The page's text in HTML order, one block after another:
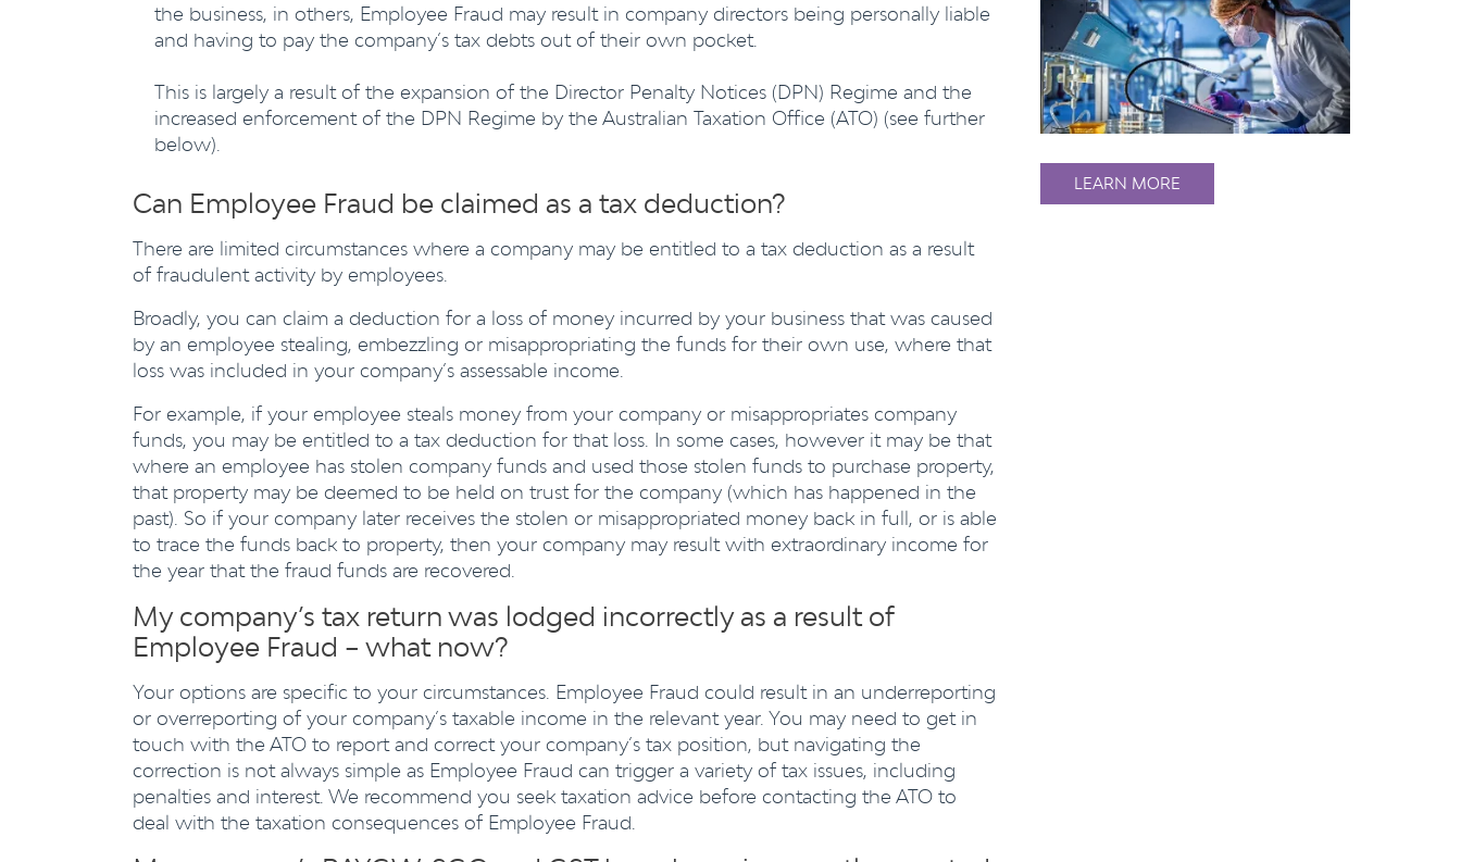
the business, in others, Employee Fraud may result in company directors being personally liable
and having to pay the company’s tax debts out of their own pocket.
This is largely a result of the expansion of the Director Penalty Notices (DPN) Regime and the
increased enforcement of the DPN Regime by the Australian Taxation Office (ATO) (see further
below).
Can Employee Fraud be claimed as a tax deduction?
There are limited circumstances where a company may be entitled to a tax deduction as a result
of fraudulent activity by employees.
Broadly, you can claim a deduction for a loss of money incurred by your business that was caused
by an employee stealing, embezzling or misappropriating the funds for their own use, where that
loss was included in your company’s assessable income.
For example, if your employee steals money from your company or misappropriates company
funds, you may be entitled to a tax deduction for that loss. In some cases, however it may be that
where an employee has stolen company funds and used those stolen funds to purchase property,
that property may be deemed to be held on trust for the company (which has happened in the
past). So if your company later receives the stolen or misappropriated money back in full, or is able
to trace the funds back to property, then your company may result with extraordinary income for
the year that the fraud funds are recovered.
My company’s tax return was lodged incorrectly as a result of
Employee Fraud – what now?
Your options are specific to your circumstances. Employee Fraud could result in an underreporting
or overreporting of your company’s taxable income in the relevant year. You may need to get in
touch with the ATO to report and correct your company’s tax position, but navigating the
correction is not always simple as Employee Fraud can trigger a variety of tax issues, including
penalties and interest. We recommend you seek taxation advice before contacting the ATO to
deal with the taxation consequences of Employee Fraud.
LEARN MORE